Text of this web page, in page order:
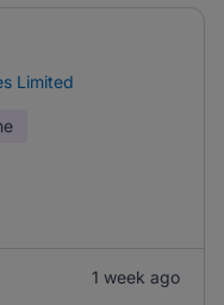
Limited
1 week ago